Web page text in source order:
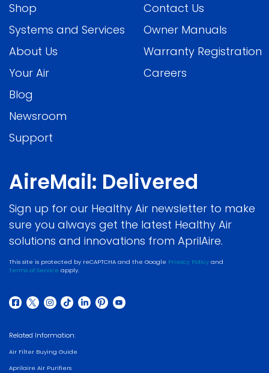
Shop
Systems and Services
About Us
Your Air
Blog
Newsroom
Support
Contact Us
Owner Manuals
Warranty Registration
Careers
AireMail: Delivered
Sign up for our Healthy Air newsletter to make
sure you always get the latest Healthy Air
solutions and innovations from AprilAire.
This site is protected by reCAPTCHA and the Google Privacy Policy and
Terms of Service apply.
Related Information:
Air Filter Buying Guide
Aprilaire Air Purifiers